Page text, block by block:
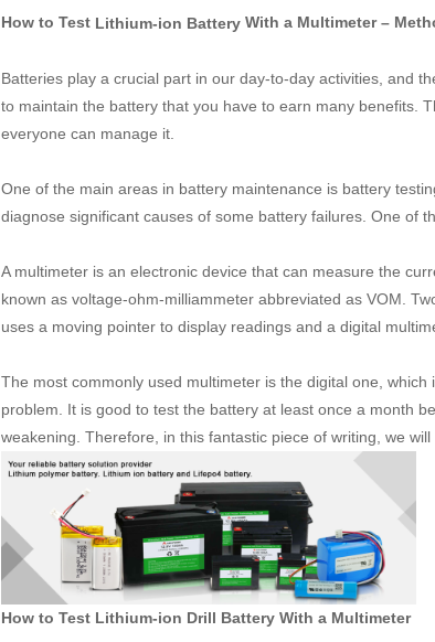
How to Test Lithium-ion Battery With a Multimeter –
Batteries play a crucial part in our day-to-day activities, and
to maintain the battery that you have to earn many benefits.
everyone can manage it.
One of the main areas in battery maintenance is battery
diagnose significant causes of some battery failures. One of
A multimeter is an electronic device that can measure the
known as voltage-ohm-milliammeter abbreviated as VOM.
uses a moving pointer to display readings and a digital
The most commonly used multimeter is the digital one,
problem. It is good to test the battery at least once a month
weakening. Therefore, in this fantastic piece of writing, we
How to Test Lithium-ion Drill Battery With a Multimeter